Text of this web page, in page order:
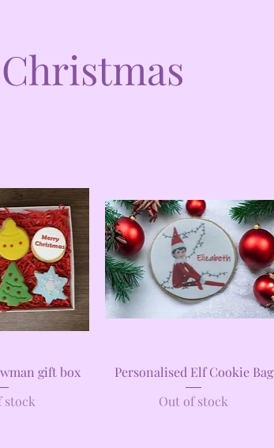
Christmas
View
gift box
stock
Quick View
Personalised Elf Cookie Bag
Out of stock